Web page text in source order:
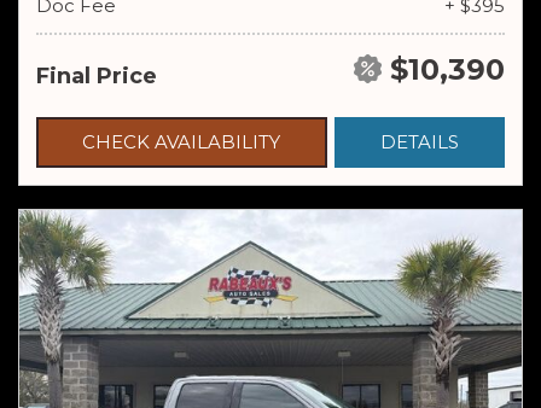
Doc Fee + $395
Final Price $10,390
CHECK AVAILABILITY DETAILS